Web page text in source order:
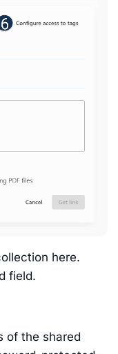
here.
field.
of the shared